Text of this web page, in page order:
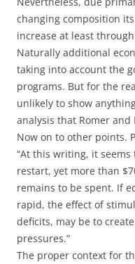
changing composition
increase at least
Naturally additional
taking into account the
programs. But for the
unlikely to show
analysis that Romer
Now on to other points.
“At this writing, it
restart, yet more than
remains to be spent. If
rapid, the effect of
deficits, may be to
pressures.”
The proper context for